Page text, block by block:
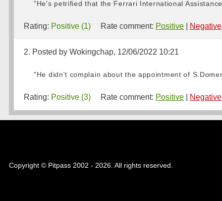
"He's petrified that the Ferrari International
Rating: Positive (1) Rate comment: Positive Negative
2. Posted by Wokingchap, 12/06/2022 10:21
"He didn't complain about the appointment of
Rating: Positive (3) Rate comment: Positive Negative
Copyright © Pitpass 2002 - 2026. All rights reserved.